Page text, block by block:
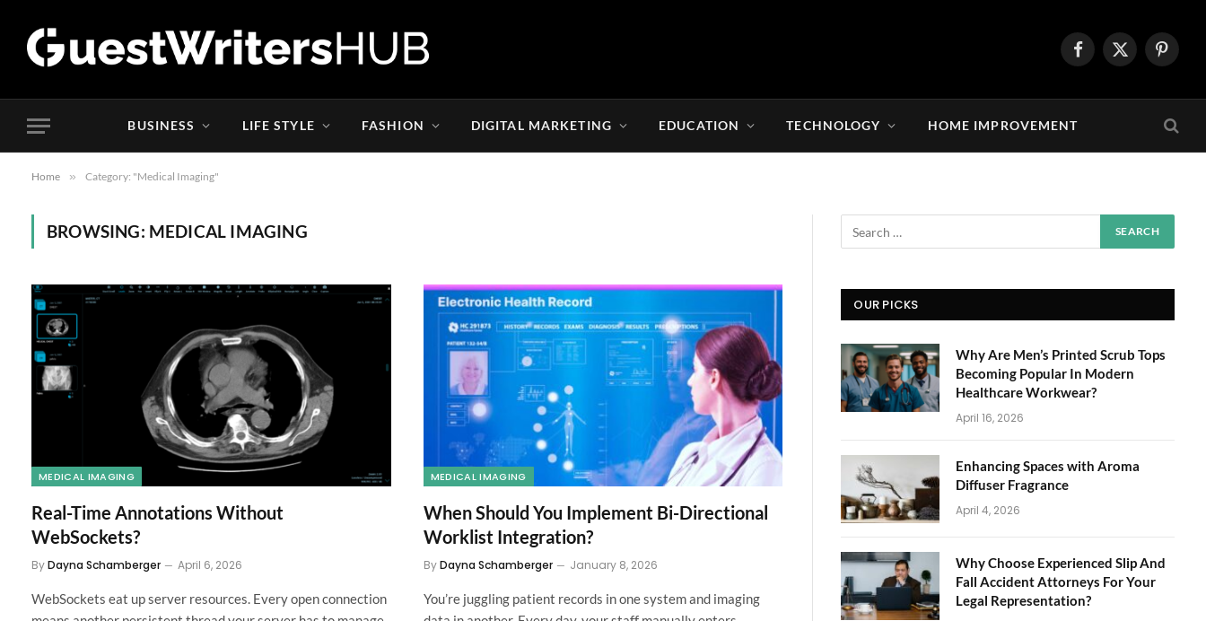
Facebook
X
BUSINESS LIFE STYLE FASHION DIGITAL MARKETING EDUCATION TECHNOLOGY HOME IMPROVEMENT
Home » Category: "Medical Imaging"
BROWSING: MEDICAL IMAGING
MEDICAL IMAGING
Real-Time Annotations Without
WebSockets?
ByDayna Schamberger April 6, 2026
WebSockets eat up server resources. Every open connection
MEDICAL IMAGING
When Should You Implement Bi-Directional
Worklist Integration?
ByDayna Schamberger January 8, 2026
You’re juggling patient records in one system and imaging
OUR PICKS
Why Are Men’s Printed Scrub Tops
Becoming Popular In Modern
Healthcare Workwear?
April 16, 2026
Enhancing Spaces with Aroma
Diffuser Fragrance
April 4, 2026
Why Choose Experienced Slip And
Fall Accident Attorneys For Your
Legal Representation?